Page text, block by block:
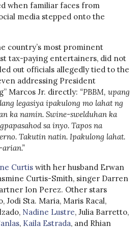
when familiar faces from
media stepped onto the
country’s most prominent
tax-paying entertainers, did not
out officials allegedly tied to the
addressing President
Marcos Jr. directly: “PBBM, upang
legasiya ipakulong mo lahat ng
ka namin. Swine-swelduhan ka
sa inyo. Tapos na
Takutin natin. Ipakulong lahat.
Curtis with her husband Erwan
Curtis-Smith, singer Darren
Ion Perez. Other stars
Jodi Sta. Maria, Maris Racal,
Nadine Lustre, Julia Barretto,
, Kaila Estrada, and Rhian